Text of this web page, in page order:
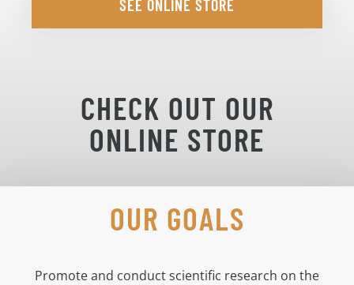
SEE ONLINE STORE
CHECK OUT OUR
ONLINE STORE
OUR GOALS
Promote and conduct scientific research on the